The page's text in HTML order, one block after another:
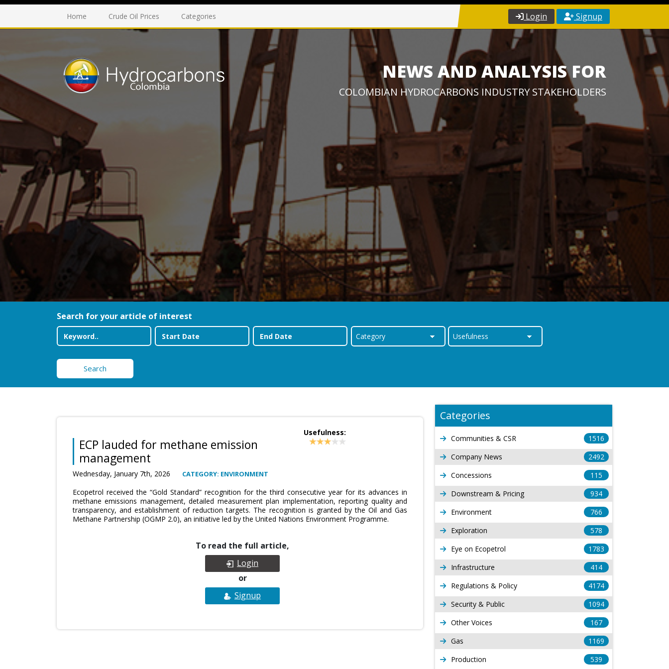
Home Crude Oil Prices Categories Login Signup
NEWS AND ANALYSIS FOR
COLOMBIAN HYDROCARBONS INDUSTRY STAKEHOLDERS
Search for your article of interest
Search
ECP lauded for methane emission
management
Wednesday, January 7th, 2026 CATEGORY: ENVIRONMENT
Usefulness:
Ecopetrol received the “Gold Standard” recognition for the third consecutive year for its advances in
methane emissions management, detailed measurement plan implementation, reporting quality and
transparency, and establishment of reduction targets. The recognition is granted by the Oil and Gas
Methane Partnership (OGMP 2.0), an initiative led by the United Nations Environment Programme.
To read the full article,
Login
or
Signup
Categories
Communities & CSR
1516
Company News
2492
Concessions
115
Downstream & Pricing
934
Environment
766
Exploration
578
Eye on Ecopetrol
1783
Infrastructure
414
Regulations & Policy
4174
Security & Public
1094
Other Voices
167
Gas
1169
Production
539